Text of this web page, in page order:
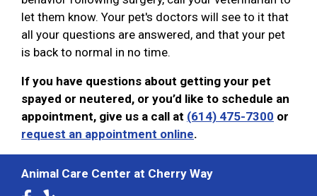
let them know. Your pet's doctors will see to it that
all your questions are answered, and that your pet
is back to normal in no time.
If you have questions about getting your pet
spayed or neutered, or you’d like to schedule an
appointment, give us a call at (614) 475-7300 or
request an appointment online.
Animal Care Center at Cherry Way